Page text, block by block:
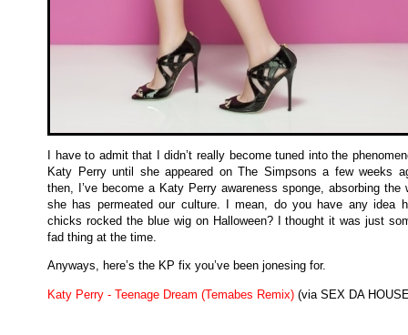
I have to admit that I didn’t really become tuned into the
Katy Perry until she appeared on The Simpsons a few weeks
then, I’ve become a Katy Perry awareness sponge, absorbing the
she has permeated our culture. I mean, do you have any idea
chicks rocked the blue wig on Halloween? I thought it was just
fad thing at the time.
Anyways, here’s the KP fix you’ve been jonesing for.
Katy Perry - Teenage Dream (Temabes Remix) (via SEX DA